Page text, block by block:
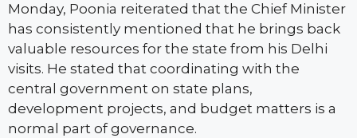
Monday, Poonia reiterated that the Chief Minister
has consistently mentioned that he brings back
valuable resources for the state from his Delhi
visits. He stated that coordinating with the
central government on state plans,
development projects, and budget matters is a
normal part of governance.